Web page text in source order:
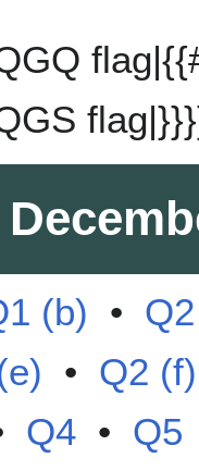
(b) •
• Q2 (f)
Q4 • Q5